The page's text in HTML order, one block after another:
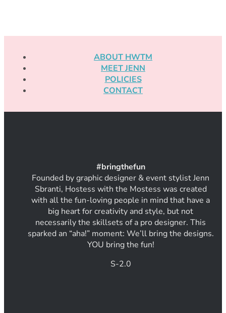
ABOUT HWTM
MEET JENN
POLICIES
CONTACT
#bringthefun
Founded by graphic designer & event stylist Jenn
Sbranti, Hostess with the Mostess was created
with all the fun-loving people in mind that have a
big heart for creativity and style, but not
necessarily the skillsets of a pro designer. This
sparked an “aha!” moment: We’ll bring the designs.
YOU bring the fun!
S-2.0